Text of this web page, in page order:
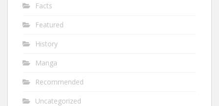
Facts
Featured
History
Manga
Recommended
Uncategorized